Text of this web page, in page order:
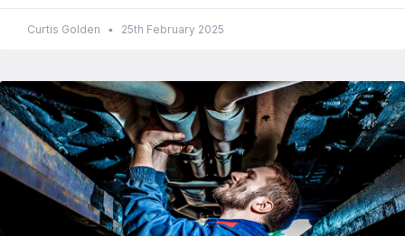
Curtis Golden 25th February 2025